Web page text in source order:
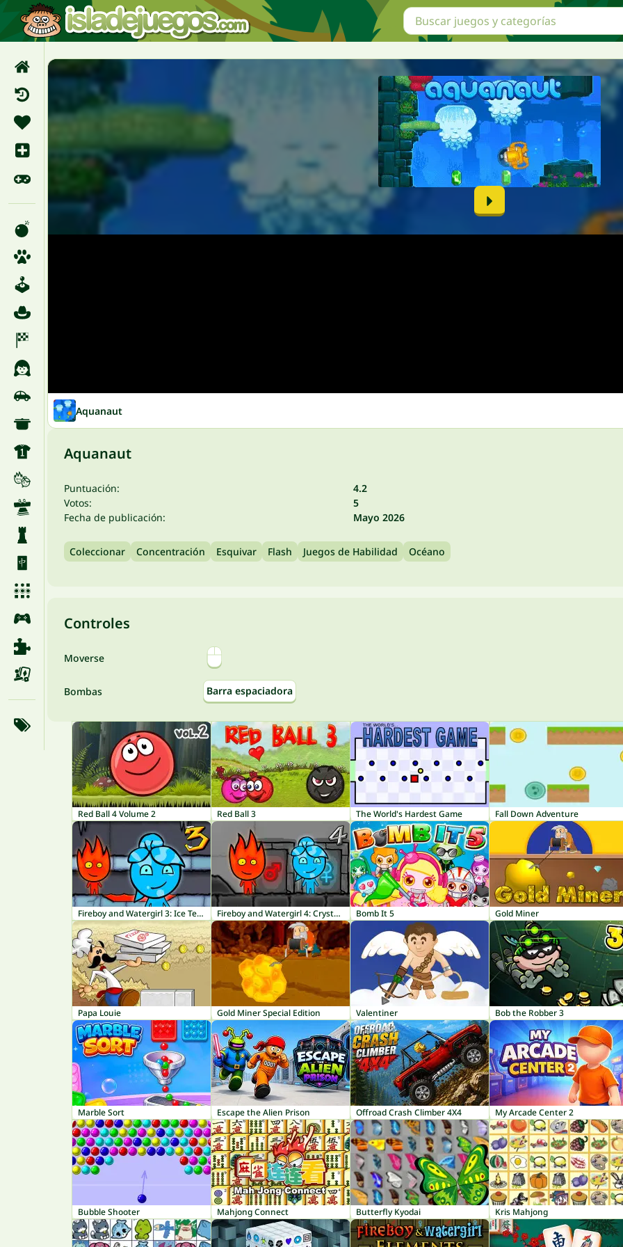
Aquanaut
Aquanaut
Puntuación:
4.2
Votos:
5
Fecha de publicación:
Mayo 2026
Coleccionar Concentración Esquivar Flash Juegos de Habilidad Océano
Controles
Moverse
Bombas Barra espaciadora
Red Ball 4 Volume 2 Red Ball 3 The World's Hardest Game Fall Down Adventure
Fireboy and Watergirl 3: Ice Temple Fireboy and Watergirl 4: Crystal Temple Bomb It 5 Gold Miner
Papa Louie Gold Miner Special Edition Valentiner Bob the Robber 3
Marble Sort Escape the Alien Prison Offroad Crash Climber 4X4 My Arcade Center 2
Bubble Shooter Mahjong Connect Butterfly Kyodai Kris Mahjong